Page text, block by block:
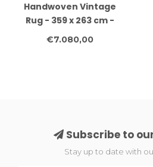
Handwoven Vintage
Rug - 359 x 263 cm -
Wool and Antique
€7.080,00
Subscribe to
Stay up to date with